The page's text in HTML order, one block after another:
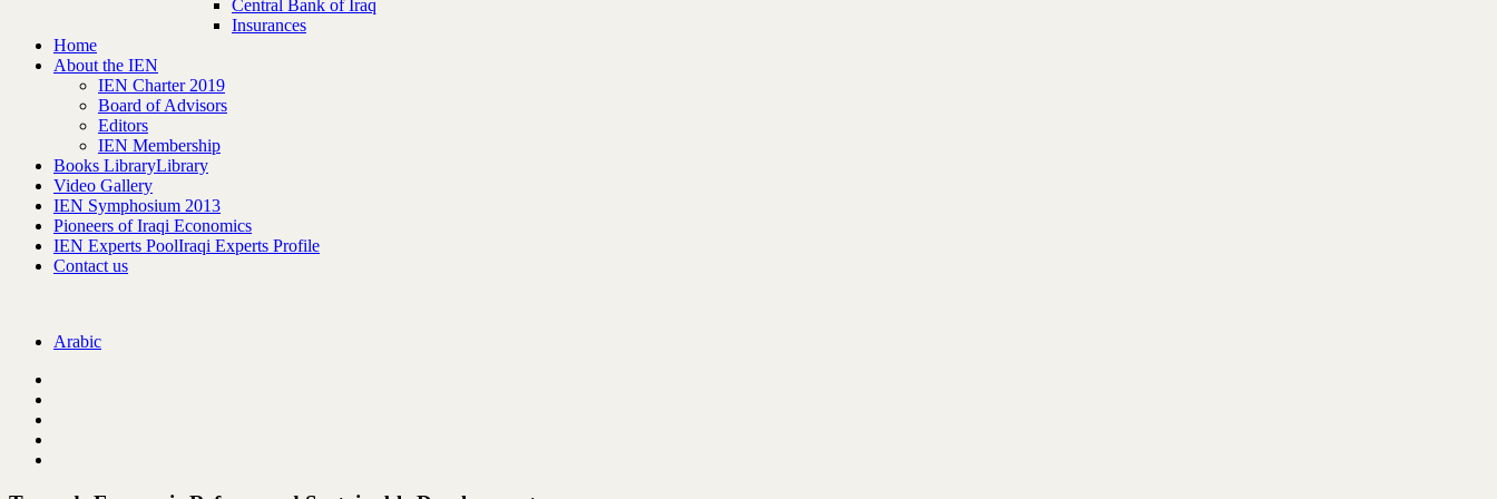
Central Bank of Iraq
Insurances
Home
About the IEN
IEN Charter 2019
Board of Advisors
Editors
IEN Membership
Books LibraryLibrary
Video Gallery
IEN Symphosium 2013
Pioneers of Iraqi Economics
IEN Experts PoolIraqi Experts Profile
Contact us
Arabic